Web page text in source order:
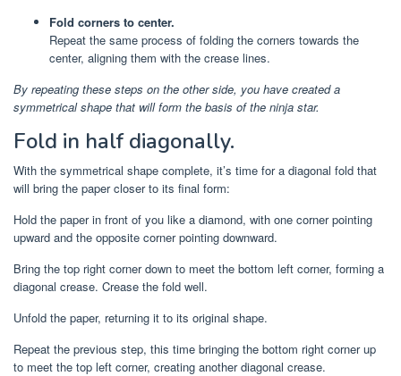
Fold corners to center.
Repeat the same process of folding the corners towards the
center, aligning them with the crease lines.
By repeating these steps on the other side, you have created a
symmetrical shape that will form the basis of the ninja star.
Fold in half diagonally.
With the symmetrical shape complete, it’s time for a diagonal fold that
will bring the paper closer to its final form:
Hold the paper in front of you like a diamond, with one corner pointing
upward and the opposite corner pointing downward.
Bring the top right corner down to meet the bottom left corner, forming a
diagonal crease. Crease the fold well.
Unfold the paper, returning it to its original shape.
Repeat the previous step, this time bringing the bottom right corner up
to meet the top left corner, creating another diagonal crease.